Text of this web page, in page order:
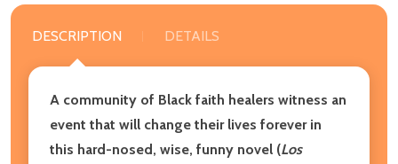
DESCRIPTION DETAILS
A community of Black faith healers witness an
event that will change their lives forever in
this hard-nosed, wise, funny novel (Los